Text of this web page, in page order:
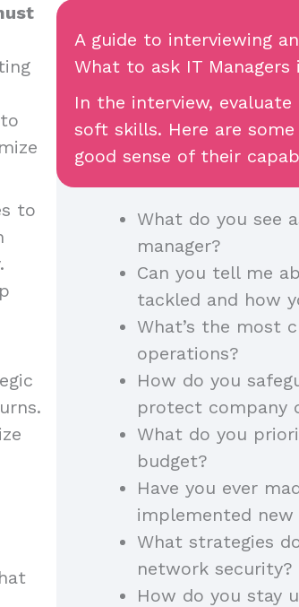
to
A guide to interviewing
What to ask IT
In the interview,
soft skills. Here are
good sense of their
What do you see
manager?
Can you tell me
tackled and how
What’s the most
operations?
How do you
protect company
What do you
budget?
Have you ever
implemented
What strategies
network security?
How do you stay